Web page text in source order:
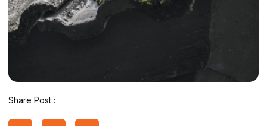
Share Post :